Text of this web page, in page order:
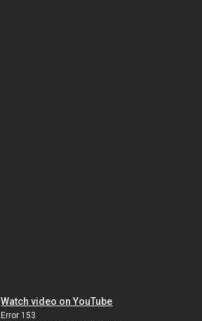
Watch video on YouTube
Error 153